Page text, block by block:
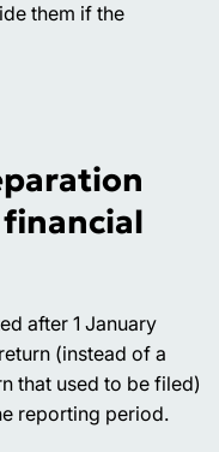
them if the
after 1 January
(instead of a
that used to be filed)
reporting period.